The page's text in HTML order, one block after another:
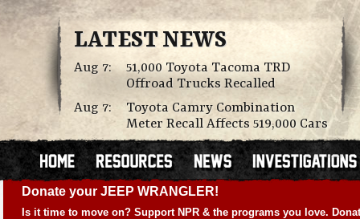
LATEST NEWS
Aug 7:
51,000 Toyota Tacoma TRD
Offroad Trucks Recalled
Aug 7:
Toyota Camry Combination
Meter Recall Affects 519,000 Cars
Donate your JEEP WRANGLER!
Is it time to move on? Support NPR & the programs you love.